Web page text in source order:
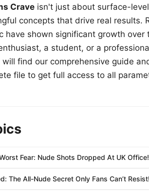
Crave isn't just about surface-
concepts that drive real results.
have shown significant growth over
a student, or a
will find our comprehensive guide
file to get full access to all
Fear: Nude Shots Dropped At UK Office!
The All-Nude Secret Only Fans Can’t Resist!